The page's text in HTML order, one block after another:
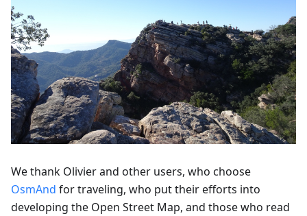
We thank Olivier and other users, who choose
OsmAnd for traveling, who put their efforts into
developing the Open Street Map, and those who read